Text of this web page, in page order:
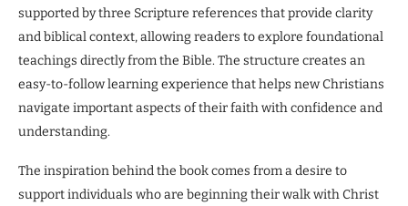
supported by three Scripture references that provide clarity
and biblical context, allowing readers to explore foundational
teachings directly from the Bible. The structure creates an
easy-to-follow learning experience that helps new Christians
navigate important aspects of their faith with confidence and
understanding.
The inspiration behind the book comes from a desire to
support individuals who are beginning their walk with Christ